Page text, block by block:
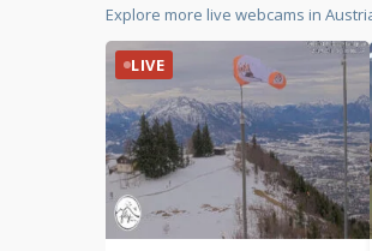
Explore more live webcams in
LIVE